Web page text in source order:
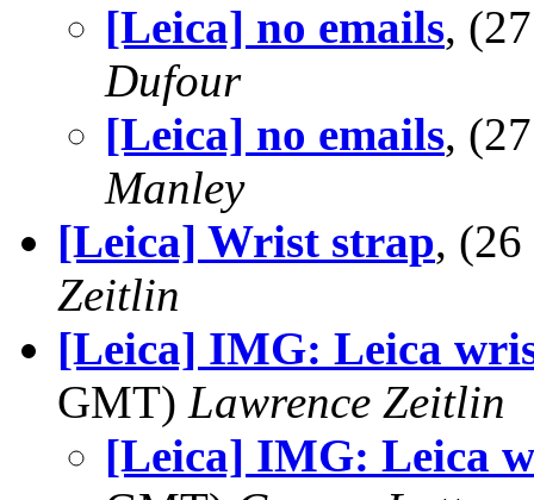
[Leica] no emails,
Dufour
[Leica] no emails,
Manley
[Leica] Wrist strap,
Zeitlin
[Leica] IMG: Leica
GMT) Lawrence Zeitlin
[Leica] IMG: Leica